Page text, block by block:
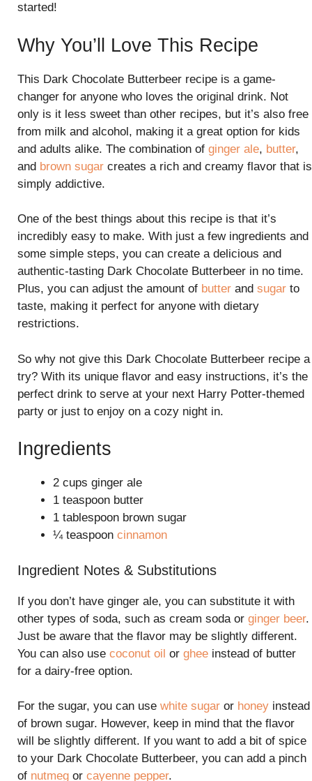
started!
Why You’ll Love This Recipe
This Dark Chocolate Butterbeer recipe is a game-
changer for anyone who loves the original drink. Not
only is it less sweet than other recipes, but it’s also free
from milk and alcohol, making it a great option for kids
and adults alike. The combination of ginger ale, butter,
and brown sugar creates a rich and creamy flavor that is
simply addictive.
One of the best things about this recipe is that it’s
incredibly easy to make. With just a few ingredients and
some simple steps, you can create a delicious and
authentic-tasting Dark Chocolate Butterbeer in no time.
Plus, you can adjust the amount of butter and sugar to
taste, making it perfect for anyone with dietary
restrictions.
So why not give this Dark Chocolate Butterbeer recipe a
try? With its unique flavor and easy instructions, it’s the
perfect drink to serve at your next Harry Potter-themed
party or just to enjoy on a cozy night in.
Ingredients
2 cups ginger ale
1 teaspoon butter
1 tablespoon brown sugar
¼ teaspoon cinnamon
Ingredient Notes & Substitutions
If you don’t have ginger ale, you can substitute it with
other types of soda, such as cream soda or ginger beer.
Just be aware that the flavor may be slightly different.
You can also use coconut oil or ghee instead of butter
for a dairy-free option.
For the sugar, you can use white sugar or honey instead
of brown sugar. However, keep in mind that the flavor
will be slightly different. If you want to add a bit of spice
to your Dark Chocolate Butterbeer, you can add a pinch
of nutmeg or cayenne pepper.